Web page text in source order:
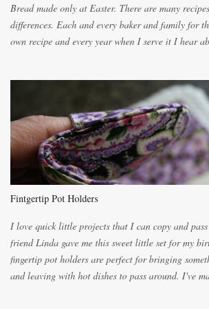
Bread made only at Easter. There are many
differences. Each and every baker and family for
own recipe and every year when I serve it I hear
lighter with more eggs but it tended to be dry. This
unbelievably wonderful while baking. If you
for requests for another batch. If you are not
you will be expected to begin baking it the day
because of the demand. It is easiest if you have a
light dough. When the orange, lemon, eggs, milk
the citrus will be enough to alert the ne...
Fintgertip Pot Holders
I love quick little projects that I can copy and
friend Linda gave me this sweet little set for my
fingertip pot holders are perfect for bringing
and leaving with hot dishes to pass around. I've